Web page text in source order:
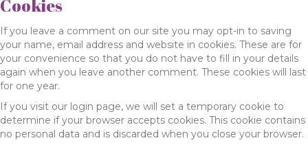
Cookies
If you leave a comment on our site you may opt-in to saving
your name, email address and website in cookies. These are for
your convenience so that you do not have to fill in your details
again when you leave another comment. These cookies will last
for one year.
If you visit our login page, we will set a temporary cookie to
determine if your browser accepts cookies. This cookie contains
no personal data and is discarded when you close your browser.